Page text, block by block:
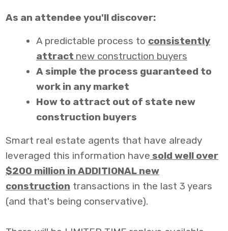
As an attendee you'll discover:
A predictable process to consistently
attract new construction buyers
A simple the process guaranteed to
work in any market
How to attract out of state new
construction buyers
Smart real estate agents that have already
leveraged this information have sold well over
$200 million in ADDITIONAL new
construction transactions in the last 3 years
(and that's being conservative).